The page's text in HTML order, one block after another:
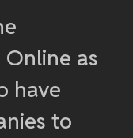
as
have
to